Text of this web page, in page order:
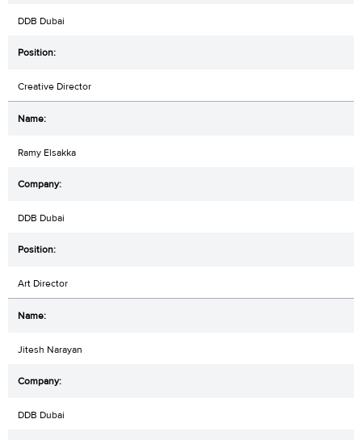
DDB Dubai
Creative Director
Ramy Elsakka
DDB Dubai
Art Director
Jitesh Narayan
DDB Dubai